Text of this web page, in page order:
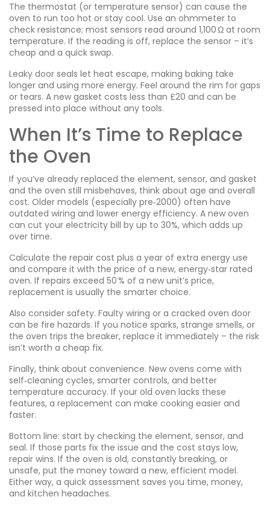
The thermostat (or temperature sensor) can cause the
oven to run too hot or stay cool. Use an ohmmeter to
check resistance; most sensors read around 1,100 Ω at room
temperature. If the reading is off, replace the sensor – it’s
cheap and a quick swap.
Leaky door seals let heat escape, making baking take
longer and using more energy. Feel around the rim for gaps
or tears. A new gasket costs less than £20 and can be
pressed into place without any tools.
When It’s Time to Replace
the Oven
If you’ve already replaced the element, sensor, and gasket
and the oven still misbehaves, think about age and overall
cost. Older models (especially pre‑2000) often have
outdated wiring and lower energy efficiency. A new oven
can cut your electricity bill by up to 30%, which adds up
over time.
Calculate the repair cost plus a year of extra energy use
and compare it with the price of a new, energy‑star rated
oven. If repairs exceed 50 % of a new unit’s price,
replacement is usually the smarter choice.
Also consider safety. Faulty wiring or a cracked oven door
can be fire hazards. If you notice sparks, strange smells, or
the oven trips the breaker, replace it immediately – the risk
isn’t worth a cheap fix.
Finally, think about convenience. New ovens come with
self‑cleaning cycles, smarter controls, and better
temperature accuracy. If your old oven lacks these
features, a replacement can make cooking easier and
faster.
Bottom line: start by checking the element, sensor, and
seal. If those parts fix the issue and the cost stays low,
repair wins. If the oven is old, constantly breaking, or
unsafe, put the money toward a new, efficient model.
Either way, a quick assessment saves you time, money,
and kitchen headaches.